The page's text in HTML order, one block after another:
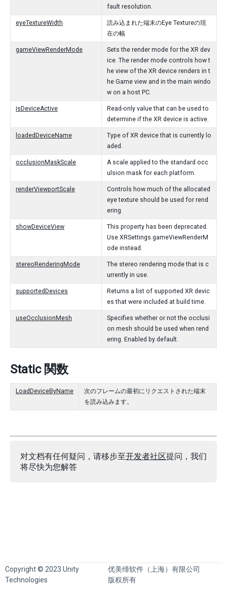
fault resolution.
eyeTextureWidth
読み込まれた端末のEye Textureの現
在の幅
gameViewRenderMode
Sets the render mode for the XR dev
ice. The render mode controls how t
he view of the XR device renders in t
he Game view and in the main windo
w on a host PC.
isDeviceActive
Read-only value that can be used to
determine if the XR device is active.
loadedDeviceName
Type of XR device that is currently lo
aded.
occlusionMaskScale
A scale applied to the standard occ
ulsion mask for each platform.
renderViewportScale
Controls how much of the allocated
eye texture should be used for rend
ering.
showDeviceView
This property has been deprecated.
Use XRSettings.gameViewRenderM
ode instead.
stereoRenderingMode
The stereo rendering mode that is c
urrently in use.
supportedDevices
Returns a list of supported XR devic
es that were included at build time.
useOcclusionMesh
Specifies whether or not the occlusi
on mesh should be used when rend
ering. Enabled by default.
Static 関数
LoadDeviceByName
次のフレームの最初にリクエストされた端末
を読み込みます。
对文档有任何疑问，请移步至开发者社区提问，我们
将尽快为您解答
Copyright © 2023 Unity
Technologies
优美缔软件（上海）有限公司
版权所有